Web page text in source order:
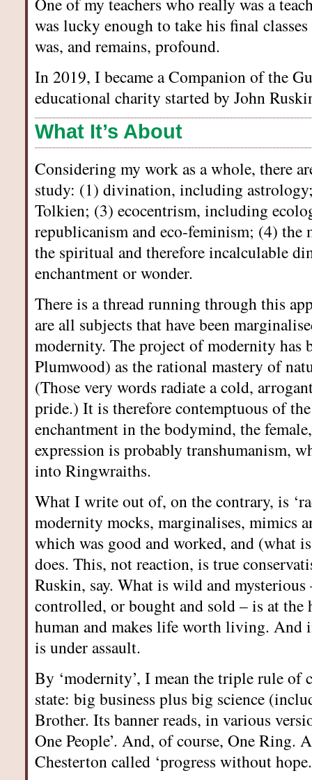
was lucky enough to take his final
was, and remains, profound.
In 2019, I became a Companion of the
educational charity started by John
What It’s About
Considering my work as a whole, there
study: (1) divination, including
Tolkien; (3) ecocentrism, including
republicanism and eco-feminism; (4) the
the spiritual and therefore incalculable
enchantment or wonder.
There is a thread running through this
are all subjects that have been
modernity. The project of modernity has
Plumwood) as the rational mastery of
(Those very words radiate a cold,
pride.) It is therefore contemptuous of
enchantment in the bodymind, the
expression is probably transhumanism,
into Ringwraiths.
What I write out of, on the contrary, is
modernity mocks, marginalises, mimics
which was good and worked, and
does. This, not reaction, is true
Ruskin, say. What is wild and
controlled, or bought and sold – is at the
human and makes life worth living. And
is under assault.
By ‘modernity’, I mean the triple rule of
state: big business plus big science
Brother. Its banner reads, in various
One People’. And, of course, One Ring.
Chesterton called ‘progress without